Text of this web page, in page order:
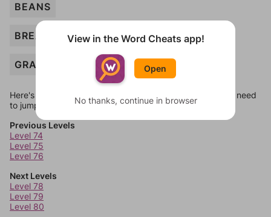
BEANS
BREAD
GRAVY
Here's some quick links to a few other levels, in case you need
to jump around more than 1 level at a time.
Previous Levels
Level 74
Level 75
Level 76
Next Levels
Level 78
Level 79
Level 80
View in the Word Cheats app!
Open
No thanks, continue in browser